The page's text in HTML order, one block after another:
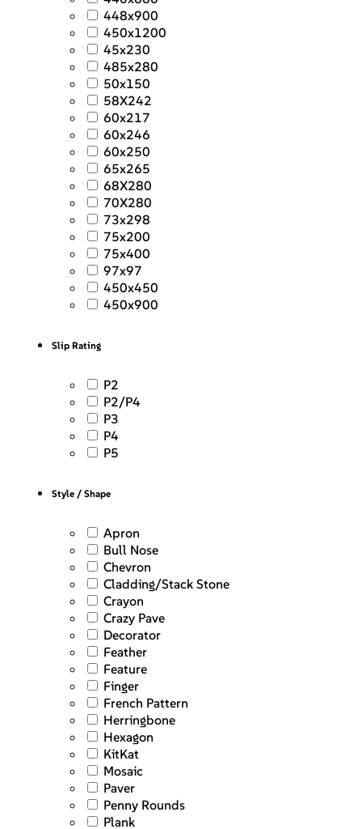
448x900
450x1200
45x230
485x280
50x150
58X242
60x217
60x246
60x250
65x265
68X280
70X280
73x298
75x200
75x400
97x97
450x450
450x900
Slip Rating
P2
P2/P4
P3
P4
P5
Style / Shape
Apron
Bull Nose
Chevron
Cladding/Stack Stone
Crayon
Crazy Pave
Decorator
Feather
Feature
Finger
French Pattern
Herringbone
Hexagon
KitKat
Mosaic
Paver
Penny Rounds
Plank